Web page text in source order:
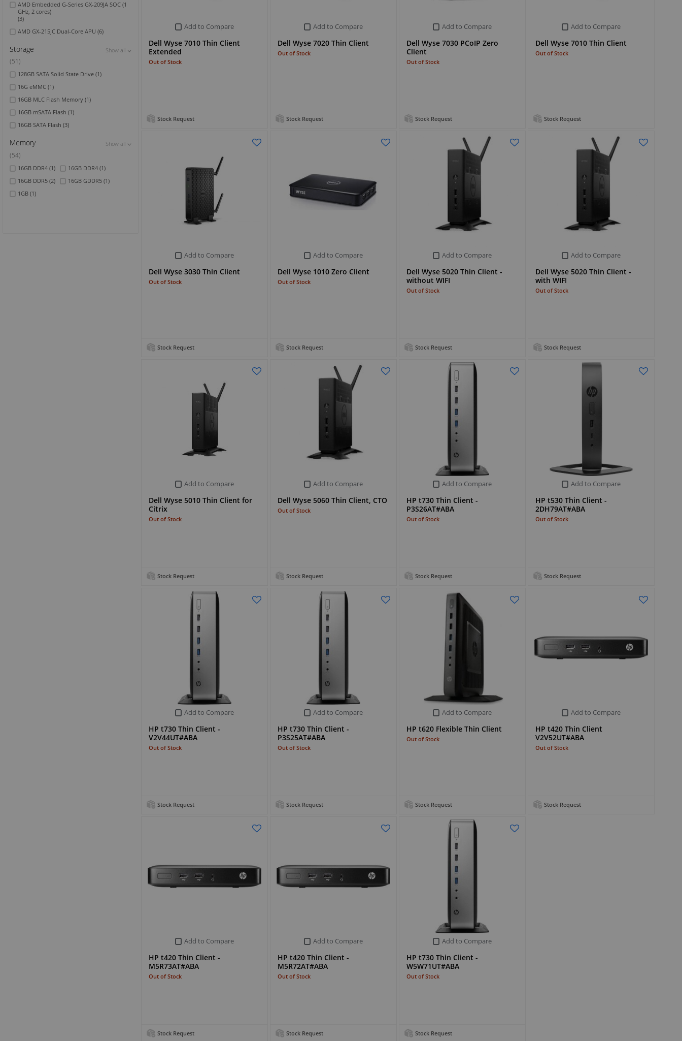
AMD Embedded G-Series GX-209JA SOC (1
GHz, 2 cores)
(3)
AMD GX-215JC Dual-Core APU (6)
Storage Show all
Show all
Show all
(51)
128GB SATA Solid State Drive (1)
16G eMMC (1)
16GB MLC Flash Memory (1)
16GB mSATA Flash (1)
16GB SATA Flash (3)
Memory Show all
Show all
Show all
(54)
16GB DDR4 (1) 16GB DDR4 (1)
16GB DDR5 (2) 16GB GDDR5 (1)
1GB (1)
Add to Compare
Dell Wyse 7010 Thin Client
Extended
Out of Stock
Stock Request
Add to Compare
Dell Wyse 7020 Thin Client
Out of Stock
Stock Request
Add to Compare
Dell Wyse 7030 PCoIP Zero
Client
Out of Stock
Stock Request
Add to Compare
Dell Wyse 7010 Thin Client
Out of Stock
Stock Request
Add to Compare
Dell Wyse 3030 Thin Client
Out of Stock
Stock Request
Add to Compare
Dell Wyse 1010 Zero Client
Out of Stock
Stock Request
Add to Compare
Dell Wyse 5020 Thin Client -
without WIFI
Out of Stock
Stock Request
Add to Compare
Dell Wyse 5020 Thin Client -
with WIFI
Out of Stock
Stock Request
Add to Compare
Dell Wyse 5010 Thin Client for
Citrix
Out of Stock
Stock Request
Add to Compare
Dell Wyse 5060 Thin Client, CTO
Out of Stock
Stock Request
Add to Compare
HP t730 Thin Client -
P3S26AT#ABA
Out of Stock
Stock Request
Add to Compare
HP t530 Thin Client -
2DH79AT#ABA
Out of Stock
Stock Request
Add to Compare
HP t730 Thin Client -
V2V44UT#ABA
Out of Stock
Stock Request
Add to Compare
HP t730 Thin Client -
P3S25AT#ABA
Out of Stock
Stock Request
Add to Compare
HP t620 Flexible Thin Client
Out of Stock
Stock Request
Add to Compare
HP t420 Thin Client
V2V52UT#ABA
Out of Stock
Stock Request
Add to Compare
HP t420 Thin Client -
M5R73AT#ABA
Out of Stock
Stock Request
Add to Compare
HP t420 Thin Client -
M5R72AT#ABA
Out of Stock
Stock Request
Add to Compare
HP t730 Thin Client -
W5W71UT#ABA
Out of Stock
Stock Request